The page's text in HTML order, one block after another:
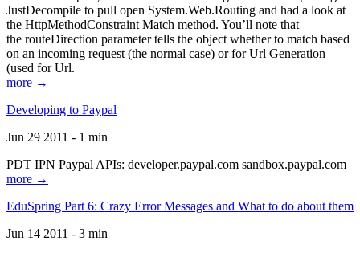
JustDecompile to pull open System.Web.Routing and had a look at
the HttpMethodConstraint Match method. You’ll note that
the routeDirection parameter tells the object whether to match based
on an incoming request (the normal case) or for Url Generation
(used for Url.
more →
Developing to Paypal
Jun 29 2011 - 1 min
PDT IPN Paypal APIs: developer.paypal.com sandbox.paypal.com
more →
EduSpring Part 6: Crazy Error Messages and What to do about them
Jun 14 2011 - 3 min